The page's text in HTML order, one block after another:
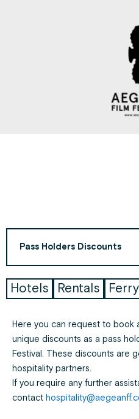
Pass Holders Discounts
Hotels Rentals
Here you can request to book
unique discounts as a pass
Festival. These discounts are
hospitality partners.
If you require any further
contact